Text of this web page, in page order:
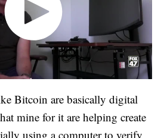
Bitcoin are basically digital
mine for it are helping create
using a computer to verify